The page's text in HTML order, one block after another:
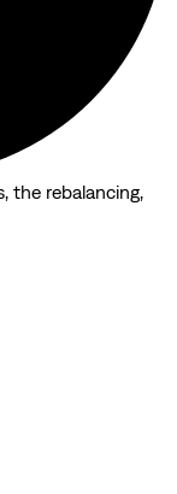
the rebalancing,